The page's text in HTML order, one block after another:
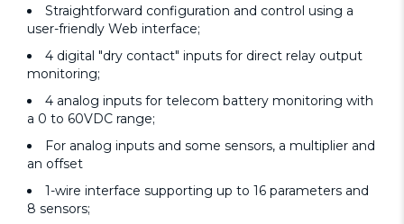
Straightforward configuration and control using a
user-friendly Web interface;
4 digital "dry contact" inputs for direct relay output
monitoring;
4 analog inputs for telecom battery monitoring with
a 0 to 60VDC range;
For analog inputs and some sensors, a multiplier and
an offset
1-wire interface supporting up to 16 parameters and
8 sensors;